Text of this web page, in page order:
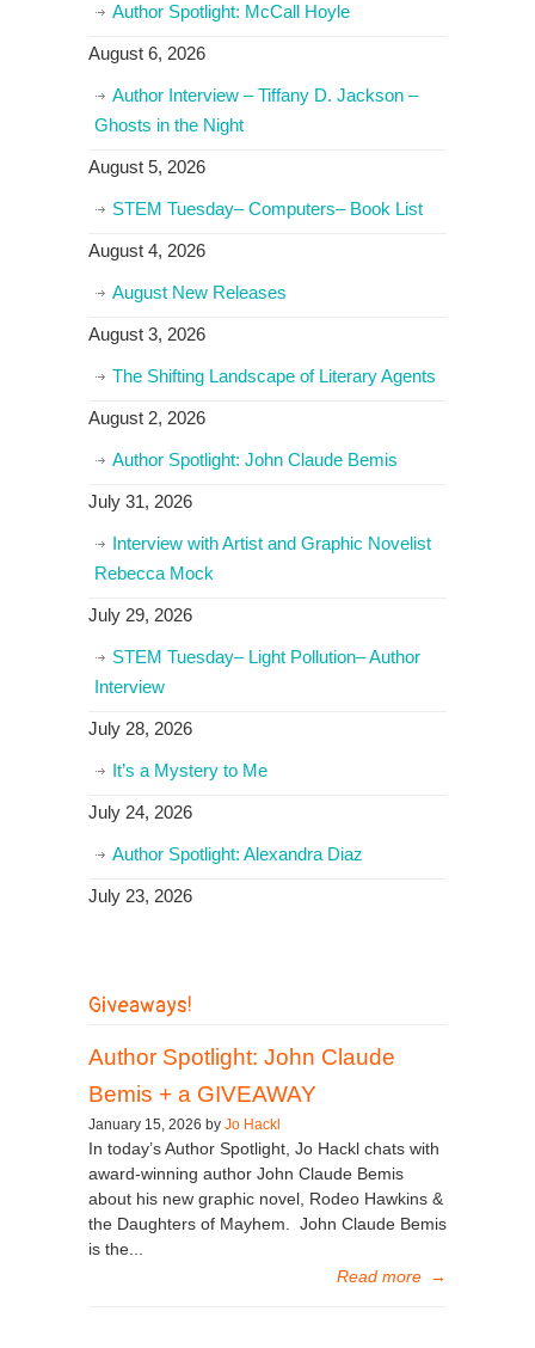
Author Spotlight: McCall Hoyle
August 6, 2026
Author Interview – Tiffany D. Jackson –
Ghosts in the Night
August 5, 2026
STEM Tuesday– Computers– Book List
August 4, 2026
August New Releases
August 3, 2026
The Shifting Landscape of Literary Agents
August 2, 2026
Author Spotlight: John Claude Bemis
July 31, 2026
Interview with Artist and Graphic Novelist
Rebecca Mock
July 29, 2026
STEM Tuesday– Light Pollution– Author
Interview
July 28, 2026
It’s a Mystery to Me
July 24, 2026
Author Spotlight: Alexandra Diaz
July 23, 2026
Giveaways!
Author Spotlight: John Claude
Bemis + a GIVEAWAY
January 15, 2026 by Jo Hackl
In today’s Author Spotlight, Jo Hackl chats with
award-winning author John Claude Bemis
about his new graphic novel, Rodeo Hawkins &
the Daughters of Mayhem. John Claude Bemis
is the...
Read more →